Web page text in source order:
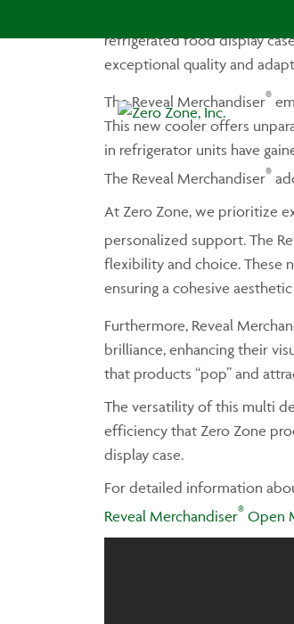
We are proud to introduce
refrigerated food display
exceptional quality and
The Reveal Merchandiser®
This new cooler offers
in refrigerator units have
The Reveal Merchandiser®
At Zero Zone, we prioritize
personalized support. The
flexibility and choice. These
ensuring a cohesive
Furthermore, Reveal
brilliance, enhancing their
that products “pop” and
The versatility of this multi
efficiency that Zero Zone
display case.
For detailed information
Reveal Merchandiser® Open